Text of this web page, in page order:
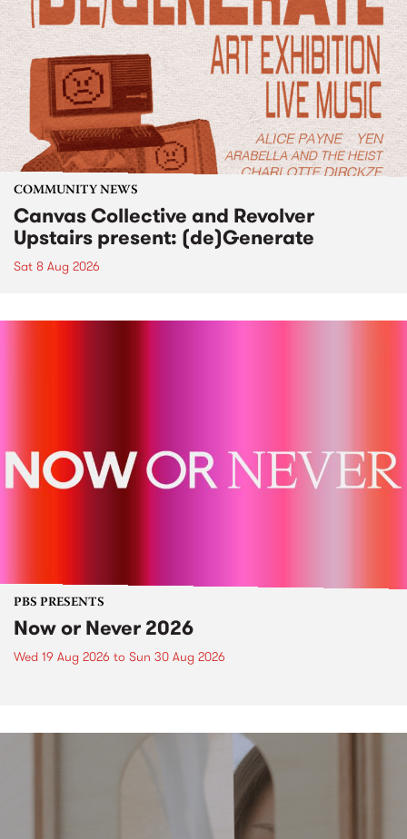
COMMUNITY NEWS
Canvas Collective and Revolver
Upstairs present: (de)Generate
Sat 8 Aug 2026
PBS PRESENTS
Now or Never 2026
Wed 19 Aug 2026 to Sun 30 Aug 2026